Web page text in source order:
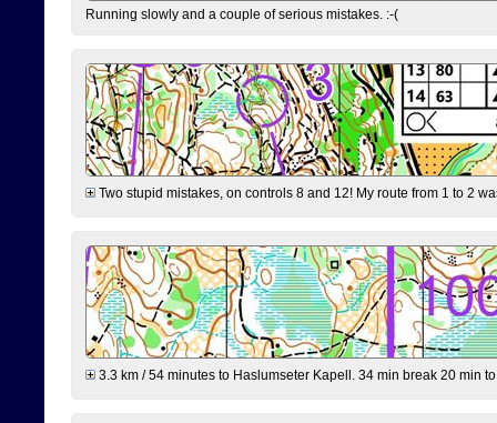
Running slowly and a couple of serious mistakes. :-(
Two stupid mistakes, on controls 8 and 12! My route from 1 to 2
3.3 km / 54 minutes to Haslumseter Kapell. 34 min break 20 min